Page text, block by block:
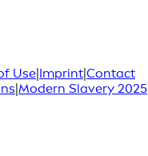
Use|Imprint|Contact
|Modern Slavery 2025